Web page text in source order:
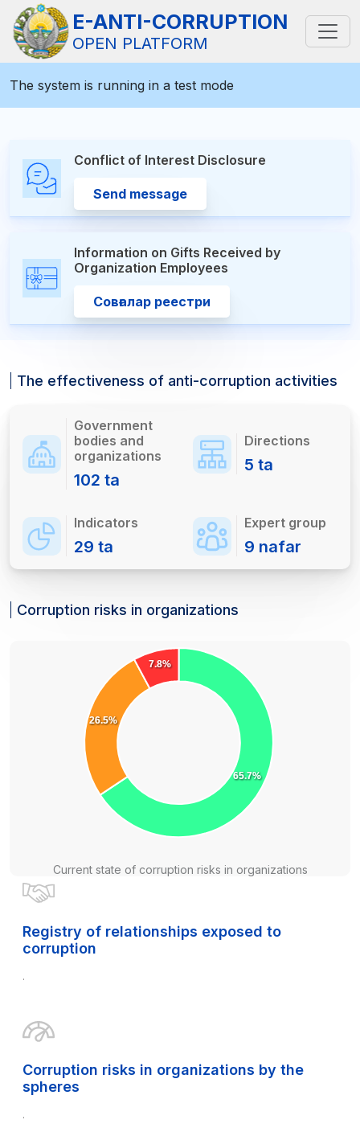
E-ANTI-CORRUPTION
OPEN PLATFORM
The system is running in a test mode
Conflict of Interest Disclosure
Send message
Information on Gifts Received by
Organization Employees
Совғалар реестри
The effectiveness of anti-corruption activities
Government
bodies and
organizations
102 ta
Directions
5 ta
Indicators
29 ta
Expert group
9 nafar
Corruption risks in organizations
65.7%
26.5%
7.8%
Current state of corruption risks in organizations
Registry of relationships exposed to
corruption
.
Corruption risks in organizations by the
spheres
.